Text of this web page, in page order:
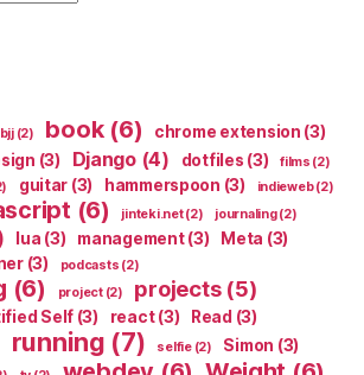
bjj(2) book(6) chrome extension (3)
(3) Django(4) dotfiles (3) films (2)
guitar (3) hammerspoon (3) indieweb(2)
(6) jinteki.net(2) journaling(2)
lua (3) management(3) Meta (3)
(3) podcasts (2)
(6) project(2) projects(5)
Self (3) react(3) Read (3)
running (7) selfie(2) Simon (3)